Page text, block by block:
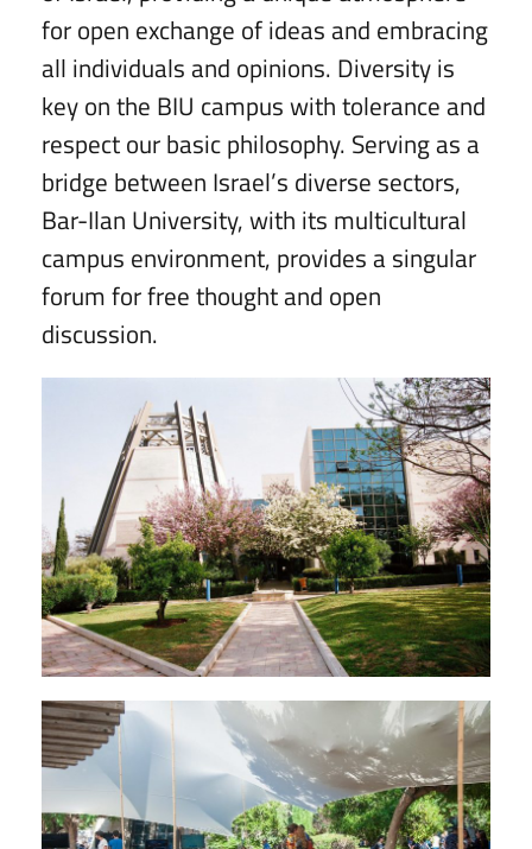
for open exchange of ideas and embracing
all individuals and opinions. Diversity is
key on the BIU campus with tolerance and
respect our basic philosophy. Serving as a
bridge between Israel’s diverse sectors,
Bar-Ilan University, with its multicultural
campus environment, provides a singular
forum for free thought and open
discussion.